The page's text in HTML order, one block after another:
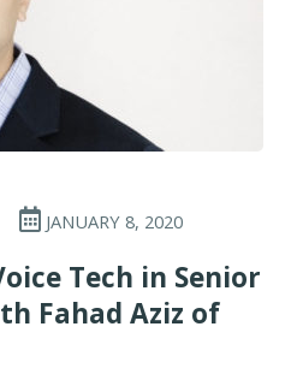
JANUARY 8, 2020
Tech in Senior
Fahad Aziz of